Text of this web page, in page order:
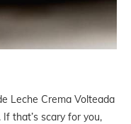
Leche Crema Volteada
that’s scary for you,